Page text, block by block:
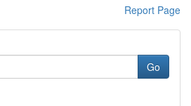
Report Page
Go